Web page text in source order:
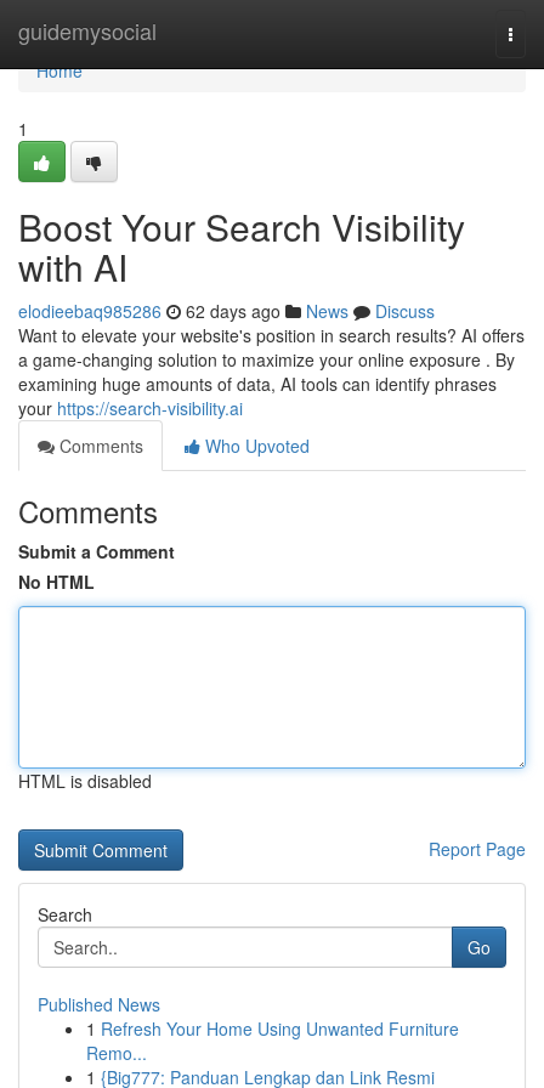
guidemysocial
Home
Home
1
Boost Your Search Visibility
with AI
elodieebaq985286 62 days ago News
Discuss
Want to elevate your website's position in search results? AI offers
a game-changing solution to maximize your online exposure . By
examining huge amounts of data, AI tools can identify phrases
your https://search-visibility.ai
Comments
Who Upvoted
Comments
Submit a Comment
No HTML
HTML is disabled
Report Page
Search
Go
Published News
1 Refresh Your Home Using Unwanted Furniture
Remo...
1 {Big777: Panduan Lengkap dan Link Resmi